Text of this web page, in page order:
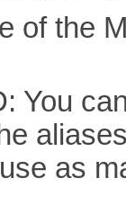
of the
You
as